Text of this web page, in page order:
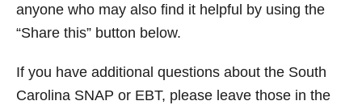
anyone who may also find it helpful by using the
“Share this” button below.
If you have additional questions about the South
Carolina SNAP or EBT, please leave those in the